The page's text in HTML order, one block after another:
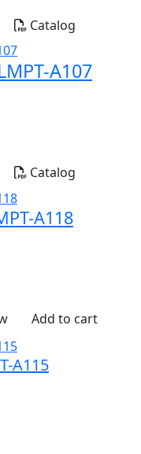
Catalog
A107
Catalog
A118
Add to cart
A115